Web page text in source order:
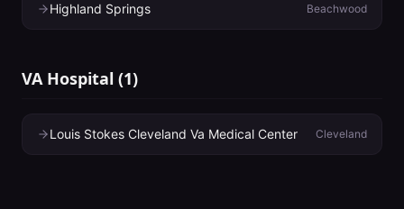
Highland Springs Beachwood
VA Hospital (1)
Louis Stokes Cleveland Va Medical Center Cleveland